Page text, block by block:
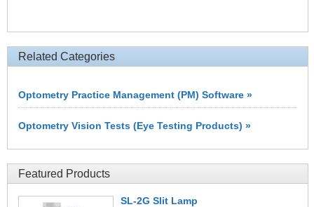
Related Categories
Optometry Practice Management (PM) Software »
Optometry Vision Tests (Eye Testing Products) »
Featured Products
SL-2G Slit Lamp